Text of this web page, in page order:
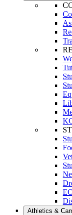
Athletics &